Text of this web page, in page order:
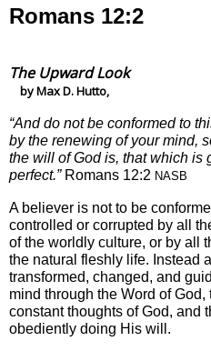
Romans 12:2
The Upward Look
by Max D. Hutto,
“And do not be conformed to
by the renewing of your mind,
the will of God is, that which is
perfect.” Romans 12:2 NASB
A believer is not to be
controlled or corrupted by all
of the worldly culture, or by all
the natural fleshly life. Instead
transformed, changed, and
mind through the Word of
constant thoughts of God, and
obediently doing His will.